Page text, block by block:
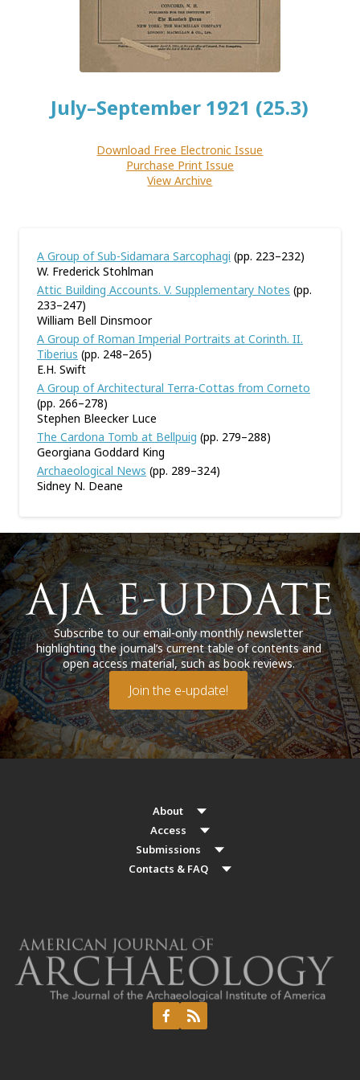
July–September 1921 (25.3)
Download Free Electronic Issue
Purchase Print Issue
View Archive
A Group of Sub-Sidamara Sarcophagi (pp. 223–232)
W. Frederick Stohlman
Attic Building Accounts. V. Supplementary Notes (pp.
233–247)
William Bell Dinsmoor
A Group of Roman Imperial Portraits at Corinth. II.
Tiberius (pp. 248–265)
E.H. Swift
A Group of Architectural Terra-Cottas from Corneto
(pp. 266–278)
Stephen Bleecker Luce
The Cardona Tomb at Bellpuig (pp. 279–288)
Georgiana Goddard King
Archaeological News (pp. 289–324)
Sidney N. Deane
Subscribe to our email-only monthly newsletter
highlighting the journal’s current table of contents and
open access material, such as book reviews.
Join the e-update!
About
Access
Submissions
Contacts & FAQ